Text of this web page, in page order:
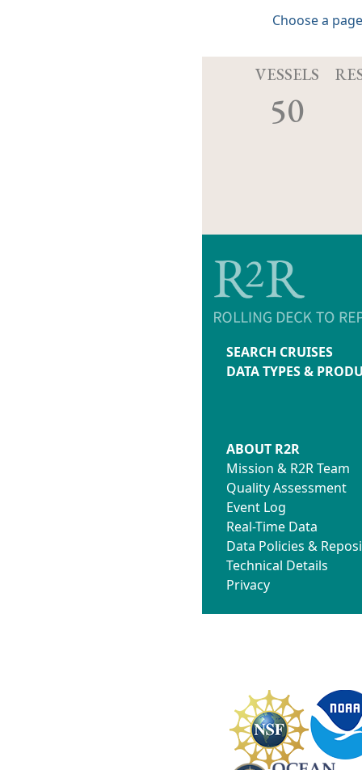
Choose a
VESSELS
50
SEARCH CRUISES
DATA TYPES &
ABOUT R2R
Mission & R2R Team
Quality Assessment
Event Log
Real-Time Data
Data Policies &
Technical Details
Privacy